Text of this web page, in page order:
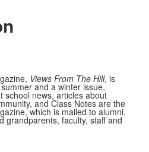
Views From The Hill, is
and a winter issue,
school news, articles about
and Class Notes are the
which is mailed to alumni,
grandparents, faculty, staff and